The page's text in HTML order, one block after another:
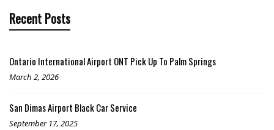
Recent Posts
Ontario International Airport ONT Pick Up To Palm Springs
March 2, 2026
San Dimas Airport Black Car Service
September 17, 2025